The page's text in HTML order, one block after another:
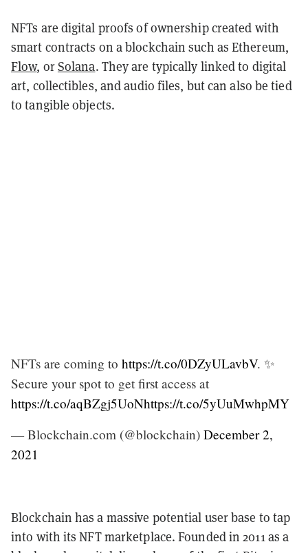
NFTs are digital proofs of ownership created with
smart contracts on a blockchain such as Ethereum,
Flow, orSolana. They are typically linked to digital
art, collectibles, and audio files, but can also be tied
to tangible objects.
NFTs are coming to https://t.co/0DZyULavbV. ✨
Secure your spot to get first access at
https://t.co/aqBZgj5UoNhttps://t.co/5yUuMwhpMY
— Blockchain.com (@blockchain) December 2,
2021
Blockchain has a massive potential user base to tap
into with its NFT marketplace. Founded in 2011 as a